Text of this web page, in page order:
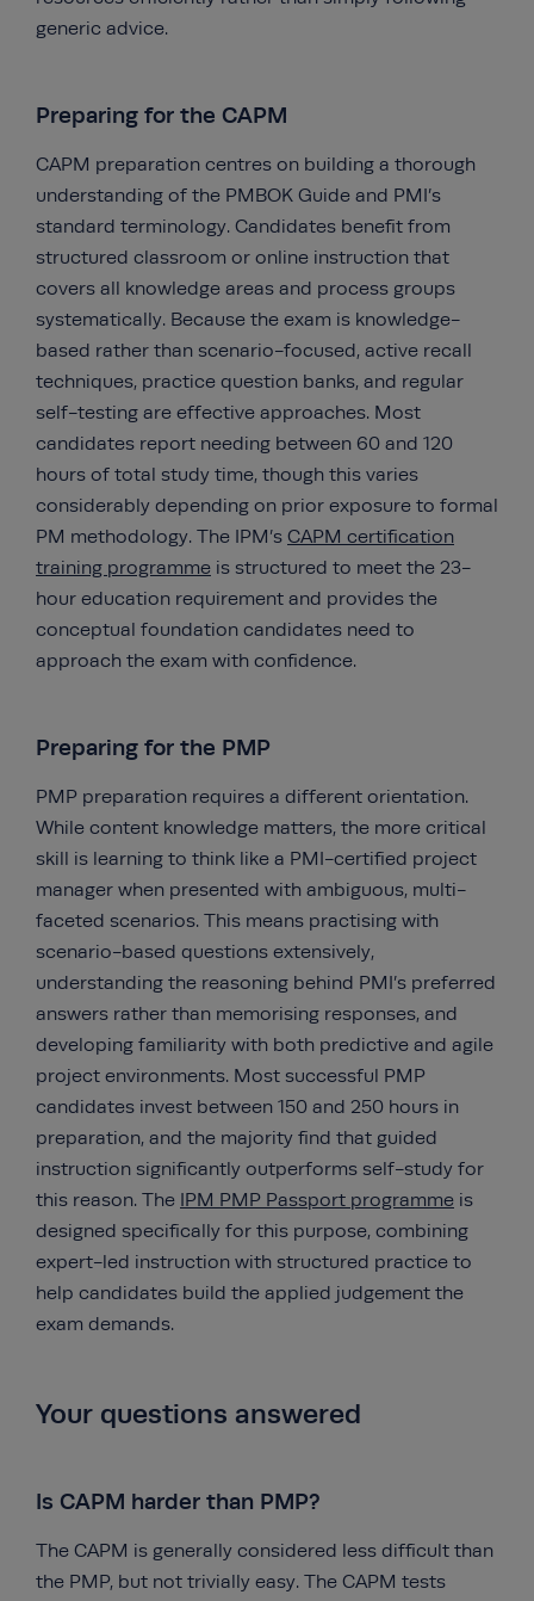
generic advice.
Preparing for the CAPM
CAPM preparation centres on building a thorough
understanding of the PMBOK Guide and PMI’s
standard terminology. Candidates benefit from
structured classroom or online instruction that
covers all knowledge areas and process groups
systematically. Because the exam is knowledge-
based rather than scenario-focused, active recall
techniques, practice question banks, and regular
self-testing are effective approaches. Most
candidates report needing between 60 and 120
hours of total study time, though this varies
considerably depending on prior exposure to formal
PM methodology. The IPM’s CAPM certification
training programme is structured to meet the 23-
hour education requirement and provides the
conceptual foundation candidates need to
approach the exam with confidence.
Preparing for the PMP
PMP preparation requires a different orientation.
While content knowledge matters, the more critical
skill is learning to think like a PMI-certified project
manager when presented with ambiguous, multi-
faceted scenarios. This means practising with
scenario-based questions extensively,
understanding the reasoning behind PMI’s preferred
answers rather than memorising responses, and
developing familiarity with both predictive and agile
project environments. Most successful PMP
candidates invest between 150 and 250 hours in
preparation, and the majority find that guided
instruction significantly outperforms self-study for
this reason. The IPM PMP Passport programme is
designed specifically for this purpose, combining
expert-led instruction with structured practice to
help candidates build the applied judgement the
exam demands.
Your questions answered
Is CAPM harder than PMP?
The CAPM is generally considered less difficult than
the PMP, but not trivially easy. The CAPM tests